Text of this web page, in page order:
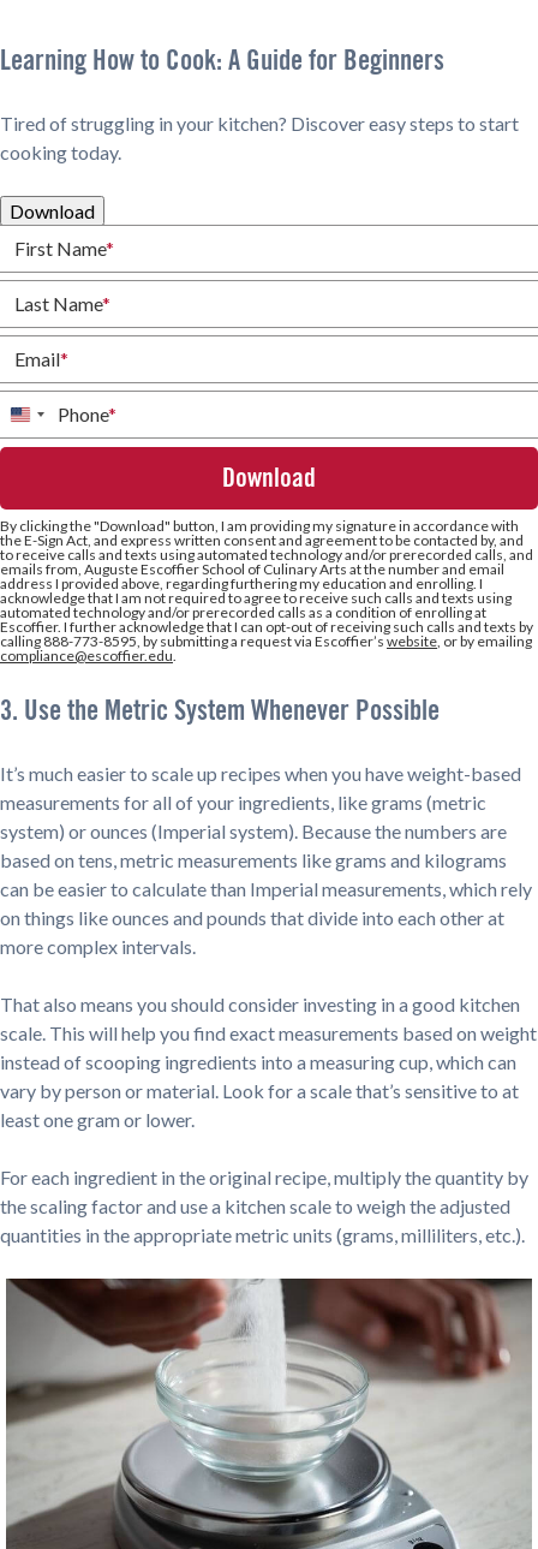
Learning How to Cook: A Guide for Beginners
Tired of struggling in your kitchen? Discover easy steps to start
cooking today.
Download
First Name*
Last Name*
Email*
Phone*
United
States
By clicking the"Download" button, I am providing my signature in accordance with
the E-Sign Act, and express written consent and agreement to be contacted by, and
to receive calls and texts using automated technology and/or prerecorded calls, and
emails from, Auguste Escoffier School of Culinary Arts at the number and email
address I provided above, regarding furthering my education and enrolling. I
acknowledge that I am not required to agree to receive such calls and texts using
automated technology and/or prerecorded calls as a condition of enrolling at
Escoffier. I further acknowledge that I can opt-out of receiving such calls and texts by
calling 888-773-8595, by submitting a request via Escoffier’s website , or by emailing
compliance@escoffier.edu
3. Use the Metric System Whenever Possible
It’s much easier to scale up recipes when you have weight-based
measurements for all of your ingredients, like grams (metric
system) or ounces (Imperial system). Because the numbers are
based on tens, metric measurements like grams and kilograms
can be easier to calculate than Imperial measurements, which rely
on things like ounces and pounds that divide into each other at
more complex intervals.
That also means you should consider investing in a good kitchen
scale. This will help you find exact measurements based on weight
instead of scooping ingredients into a measuring cup, which can
vary by person or material. Look for a scale that’s sensitive to at
least one gram or lower.
For each ingredient in the original recipe, multiply the quantity by
the scaling factor and use a kitchen scale to weigh the adjusted
quantities in the appropriate metric units (grams, milliliters, etc.).